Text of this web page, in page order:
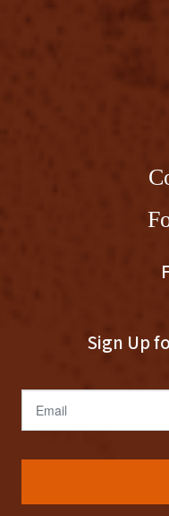
Sign Up
Email